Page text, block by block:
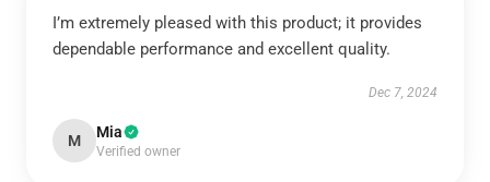
I’m extremely pleased with this product; it provides
dependable performance and excellent quality.
Dec 7, 2024
M Mia
Verified owner